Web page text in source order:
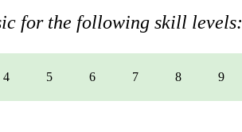
for the following skill levels:
4 5 6 7 8 9